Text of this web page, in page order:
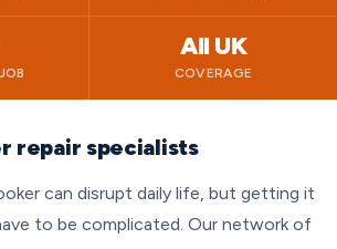
All UK
COVERAGE
repair specialists
can disrupt daily life, but getting it
to be complicated. Our network of